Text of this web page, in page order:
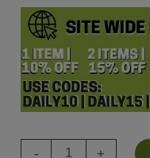
-
Xceptol
+